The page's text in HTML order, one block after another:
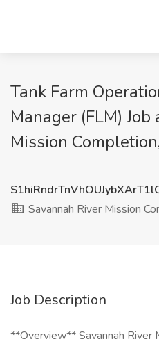
Tank Farm
Manager (FLM)
Mission
Savannah River Mission
Job Description
**Overview** Savannah River